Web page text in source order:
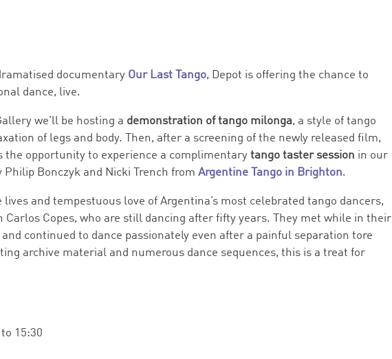
documentary Our Last Tango, Depot is offering the chance to
dance, live.
we’ll be hosting a demonstration of tango milonga, a style of tango
of legs and body. Then, after a screening of the newly released film,
the opportunity to experience a complimentarytango taster session in our
Philip Bonczyk and Nicki Trench fromArgentine Tango in Brighton.
lives and tempestuous love of Argentina’s most celebrated tango dancers,
Carlos Copes, who are still dancing after fifty years. They met while in their
continued to dance passionately even after a painful separation tore
archive material and numerous dance sequences, this is a treat for
15:30